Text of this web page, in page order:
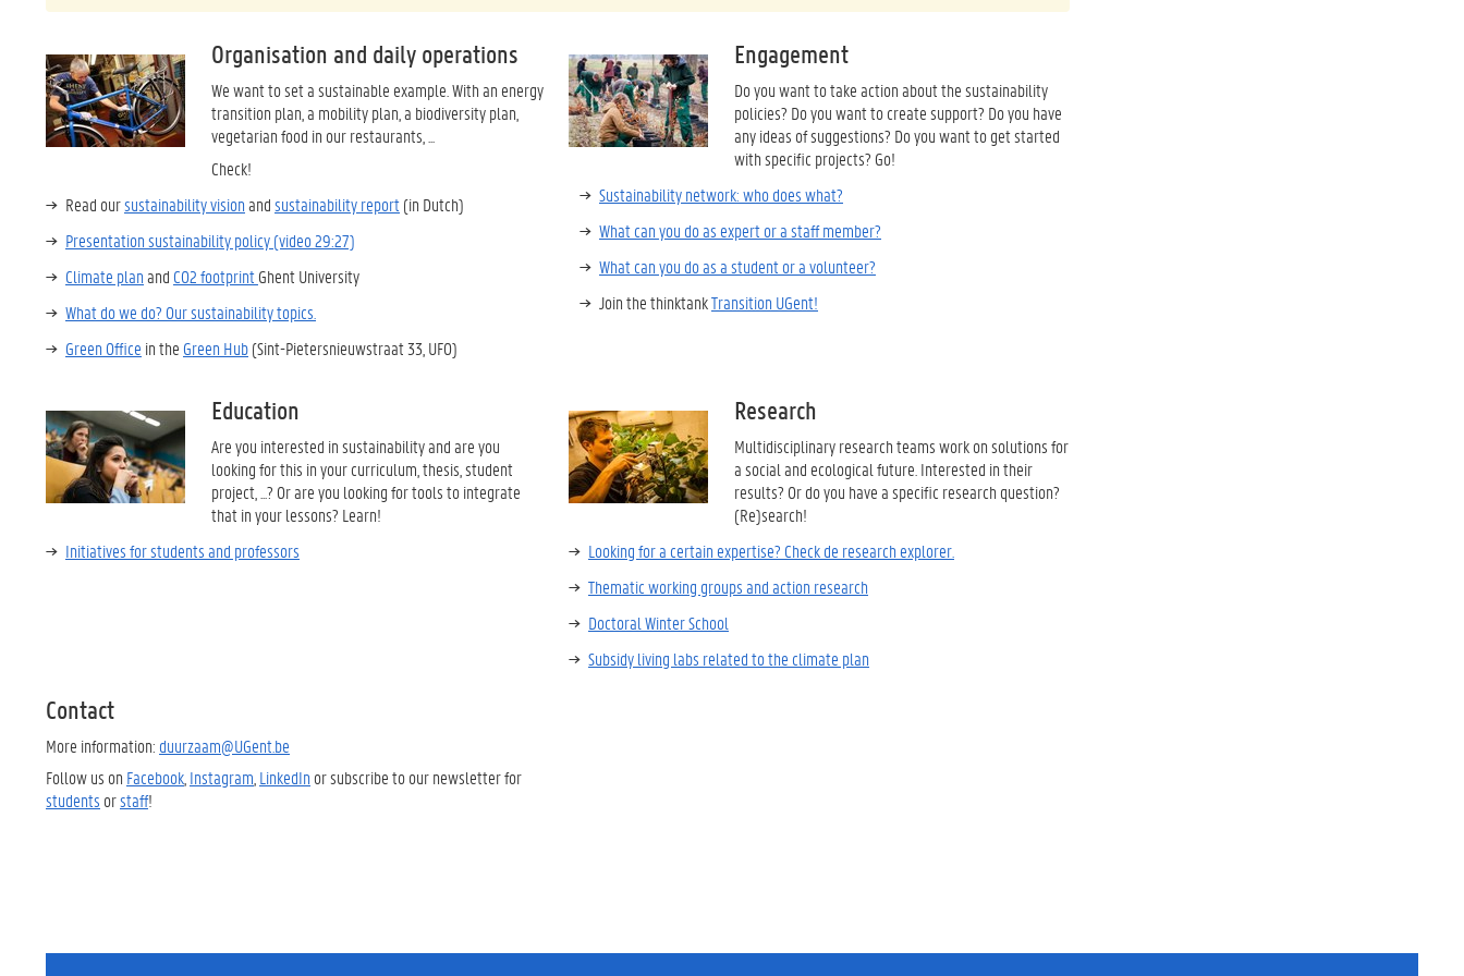
Organisation and daily operations
We want to set a sustainable example. With an energy
transition plan, a mobility plan, a biodiversity plan,
vegetarian food in our restaurants, ...
Check!
Read oursustainability visionandsustainability report(in Dutch)
Presentation sustainability policy (video 29:27)
Climate planand CO2 footprintGhent University
What do we do? Our sustainability topics.
Green Office in the Green Hub(Sint-Pietersnieuwstraat 33, UFO)
Engagement
Do you want to take action about the sustainability
policies? Do you want to create support? Do you have
any ideas of suggestions? Do you want to get started
with specific projects? Go!
Sustainability network: who does what?
What can you do as expert or a staff member?
What can you do as a student or a volunteer?
Join the thinktankTransition UGent!
Education
Are you interested in sustainability and are you
looking for this in your curriculum, thesis, student
project, ...? Or are you looking for tools to integrate
that in your lessons? Learn!
Initiatives for students and professors
Research
Multidisciplinary research teams work on solutions for
a social and ecological future. Interested in their
results? Or do you have a specific research question?
(Re)search!
Looking for a certain expertise? Check de research explorer.
Thematic working groups and action research
Doctoral Winter School
Subsidy living labs related to the climate plan
Contact
More information: duurzaam@UGent.be
Follow us on Facebook Instagram LinkedIn or subscribe to ournewsletter for
students orstaff!